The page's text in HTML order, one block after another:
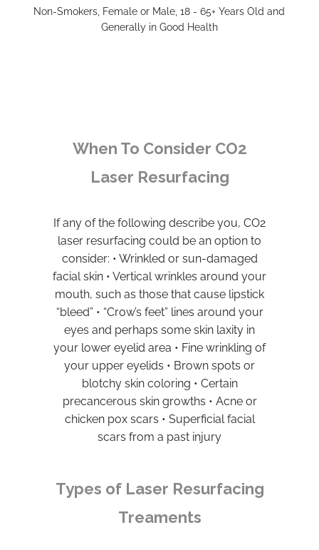
Non-Smokers, Female or Male, 18 - 65+ Years Old and
Generally in Good Health
When To Consider CO2
Laser Resurfacing
If any of the following describe you, CO2
laser resurfacing could be an option to
consider: • Wrinkled or sun-damaged
facial skin • Vertical wrinkles around your
mouth, such as those that cause lipstick
“bleed” • “Crow’s feet” lines around your
eyes and perhaps some skin laxity in
your lower eyelid area • Fine wrinkling of
your upper eyelids • Brown spots or
blotchy skin coloring • Certain
precancerous skin growths • Acne or
chicken pox scars • Superficial facial
scars from a past injury
Types of Laser Resurfacing
Treaments